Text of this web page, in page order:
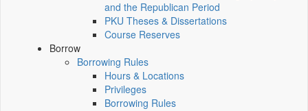
and the Republican Period
PKU Theses & Dissertations
Course Reserves
Borrow
Borrowing Rules
Hours & Locations
Privileges
Borrowing Rules